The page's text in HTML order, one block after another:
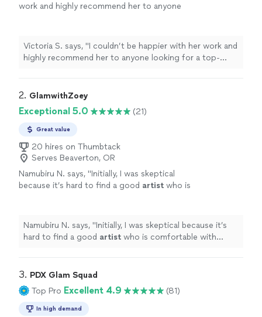
work and highly recommend her to anyone
Victoria S. says, "I couldn’t be happier with her work and
highly recommend her to anyone looking for a top-
2. GlamwithZoey
Exceptional 5.0 (21)
Great value
20 hires on Thumbtack
Serves Beaverton, OR
Namubiru N. says, "Initially, I was skeptical
because it’s hard to find a good artist who is
Namubiru N. says, "Initially, I was skeptical because it’s
hard to find a good artist who is comfortable with
3. PDX Glam Squad
Top Pro Excellent 4.9 (81)
In high demand